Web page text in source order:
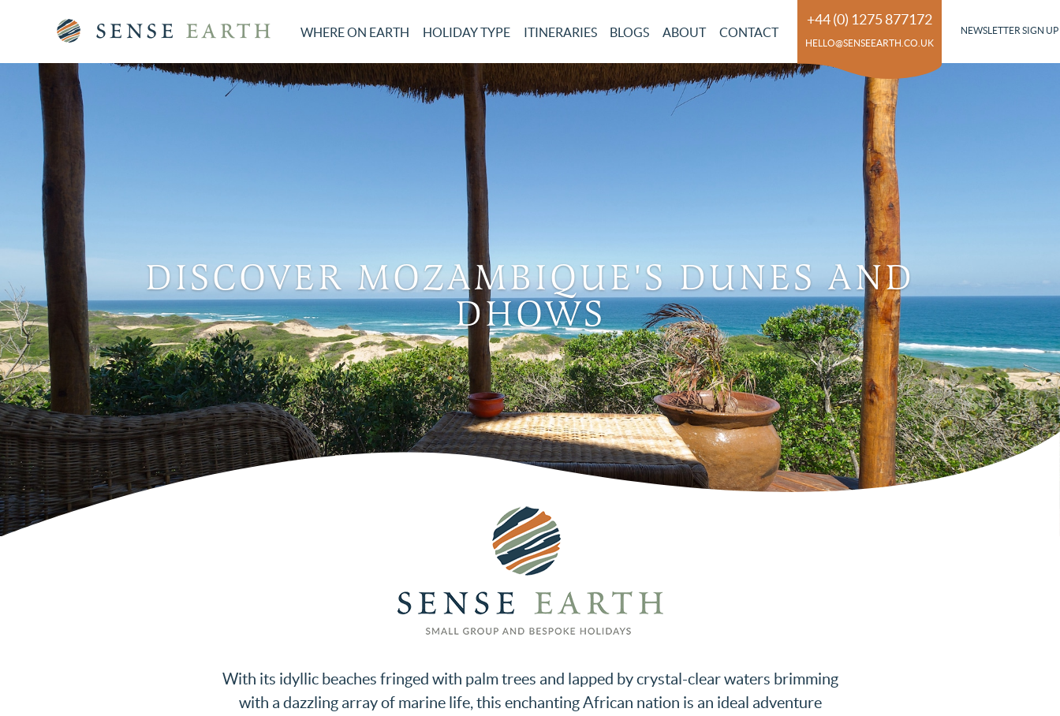
WHERE ON EARTH HOLIDAY TYPE ITINERARIES BLOGS ABOUT CONTACT
+44 (0) 1275 877172
HELLO@SENSEEARTH.CO.UK
NEWSLETTER SIGN UP
DISCOVER MOZAMBIQUE'S DUNES AND
DHOWS
With its idyllic beaches fringed with palm trees and lapped by crystal-clear waters brimming
with a dazzling array of marine life, this enchanting African nation is an ideal adventure